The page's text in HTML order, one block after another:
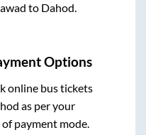
to Dahod.
Options
online bus tickets
as per your
payment mode.